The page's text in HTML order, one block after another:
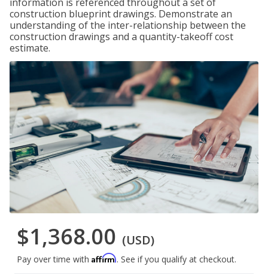
construction blueprint drawings. Demonstrate an
understanding of the inter-relationship between the
construction drawings and a quantity-takeoff cost
estimate.
$1,368.00 (USD)
Pay over time with Affirm. See if you qualify at checkout.